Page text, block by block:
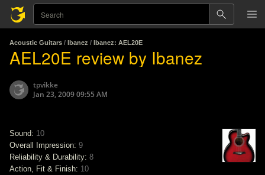
Acoustic Guitars / Ibanez / Ibanez: AEL20E
AEL20E review by Ibanez
tpvikke
Jan 23, 2009 09:55 AM
Sound: 10
Overall Impression: 9
Reliability & Durability: 8
Action, Fit & Finish: 10